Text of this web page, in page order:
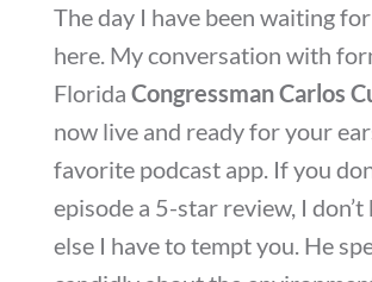
The day I have been waiting
here. My conversation with
Florida Congressman Carlos
now live and ready for your
favorite podcast app. If you
episode a 5-star review, I
else I have to tempt you. He